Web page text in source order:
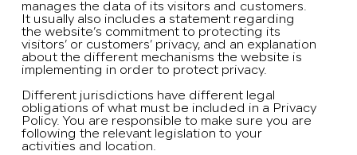
manages the data of its visitors and customers.
It usually also includes a statement regarding
the website’s commitment to protecting its
visitors’ or customers’ privacy, and an explanation
about the different mechanisms the website is
implementing in order to protect privacy.
Different jurisdictions have different legal
obligations of what must be included in a Privacy
Policy. You are responsible to make sure you are
following the relevant legislation to your
activities and location.